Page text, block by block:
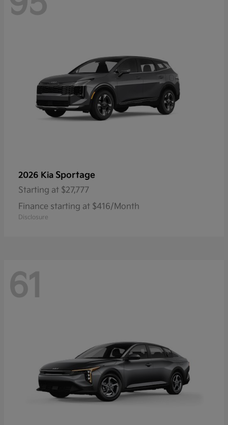
2026 Kia Sportage
Starting at $27,777
Finance starting at $416/Month
Disclosure
61